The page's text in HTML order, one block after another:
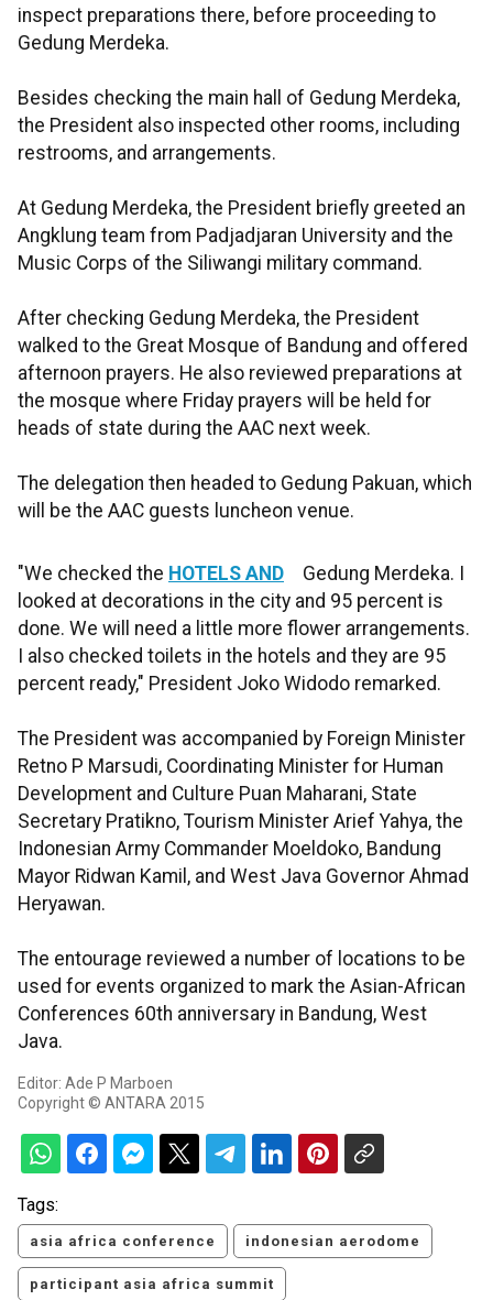
inspect preparations there, before proceeding to
Gedung Merdeka.
Besides checking the main hall of Gedung Merdeka,
the President also inspected other rooms, including
restrooms, and arrangements.
At Gedung Merdeka, the President briefly greeted an
Angklung team from Padjadjaran University and the
Music Corps of the Siliwangi military command.
After checking Gedung Merdeka, the President
walked to the Great Mosque of Bandung and offered
afternoon prayers. He also reviewed preparations at
the mosque where Friday prayers will be held for
heads of state during the AAC next week.
The delegation then headed to Gedung Pakuan, which
will be the AAC guests luncheon venue.
"We checked the HOTELS AND
Gedung Merdeka. I
looked at decorations in the city and 95 percent is
done. We will need a little more flower arrangements.
I also checked toilets in the hotels and they are 95
percent ready," President Joko Widodo remarked.
The President was accompanied by Foreign Minister
Retno P Marsudi, Coordinating Minister for Human
Development and Culture Puan Maharani, State
Secretary Pratikno, Tourism Minister Arief Yahya, the
Indonesian Army Commander Moeldoko, Bandung
Mayor Ridwan Kamil, and West Java Governor Ahmad
Heryawan.
The entourage reviewed a number of locations to be
used for events organized to mark the Asian-African
Conferences 60th anniversary in Bandung, West
Java.
Editor: Ade P Marboen
Copyright © ANTARA 2015
Tags:
asia africa conference indonesian aerodome
participant asia africa summit